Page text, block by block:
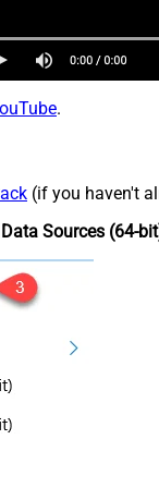
.
(if you haven't
Data Sources (64-